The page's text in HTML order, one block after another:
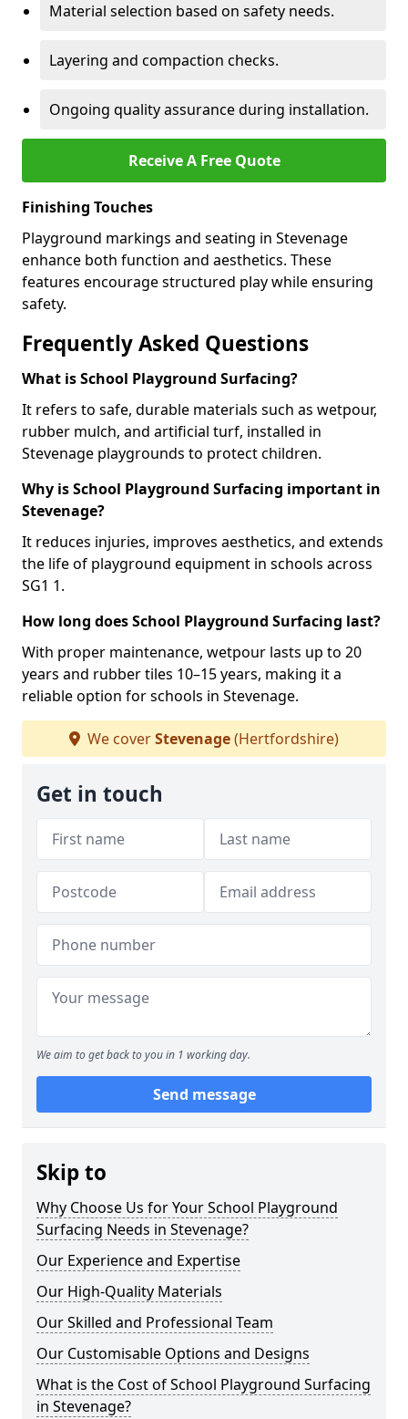
Material selection based on safety needs.
Layering and compaction checks.
Ongoing quality assurance during installation.
Receive A Free Quote
Finishing Touches
Playground markings and seating in Stevenage
enhance both function and aesthetics. These
features encourage structured play while ensuring
safety.
Frequently Asked Questions
What is School Playground Surfacing?
It refers to safe, durable materials such as wetpour,
rubber mulch, and artificial turf, installed in
Stevenage playgrounds to protect children.
Why is School Playground Surfacing important in
Stevenage?
It reduces injuries, improves aesthetics, and extends
the life of playground equipment in schools across
SG1 1.
How long does School Playground Surfacing last?
With proper maintenance, wetpour lasts up to 20
years and rubber tiles 10–15 years, making it a
reliable option for schools in Stevenage.
We coverStevenage(Hertfordshire)
Get in touch
We aim to get back to you in 1 working day.
Send message
Skip to
Why Choose Us for Your School Playground
Surfacing Needs in Stevenage?
Our Experience and Expertise
Our High-Quality Materials
Our Skilled and Professional Team
Our Customisable Options and Designs
What is the Cost of School Playground Surfacing
in Stevenage?